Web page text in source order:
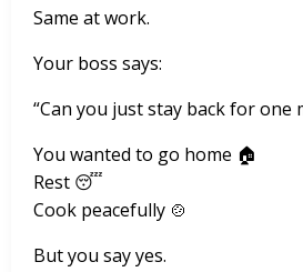
Same at work.
Your boss says:
“Can you just stay back for one
You wanted to go home 🏠
Rest 😴
Cook peacefully 🍲
But you say yes.